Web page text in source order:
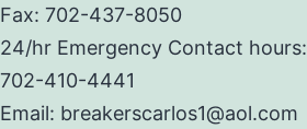
Fax: 702-437-8050
24/hr Emergency Contact hours:
702-410-4441
Email: breakerscarlos1@aol.com